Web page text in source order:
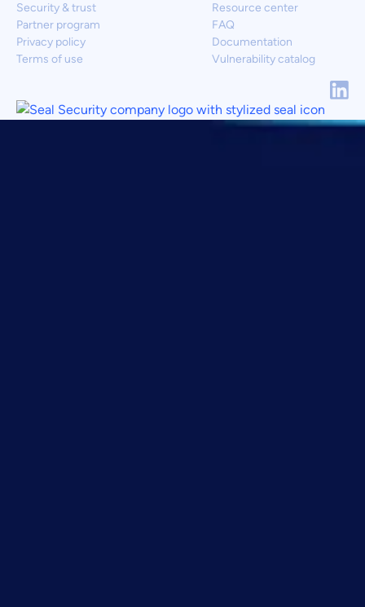
Resource center
FAQ
Documentation
Vulnerability catalog
Security & trust
Partner program
Privacy policy
Terms of use